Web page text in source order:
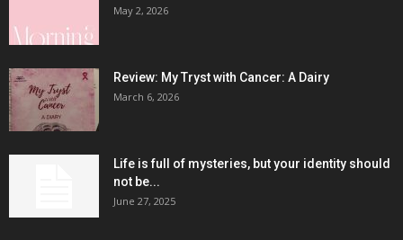
May 2, 2026
Review: My Tryst with Cancer: A Dairy
March 6, 2026
Life is full of mysteries, but your identity should
not be...
June 27, 2025